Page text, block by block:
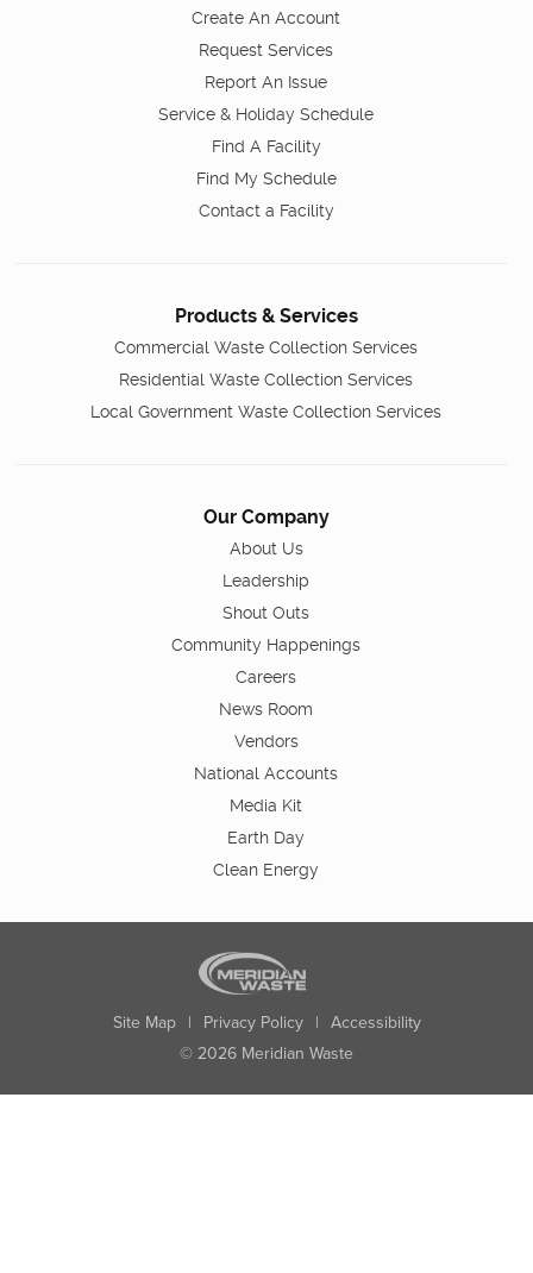
Create An Account
Request Services
Report An Issue
Service & Holiday Schedule
Find A Facility
Find My Schedule
Contact a Facility
Products & Services
Commercial Waste Collection Services
Residential Waste Collection Services
Local Government Waste Collection Services
Our Company
About Us
Leadership
Shout Outs
Community Happenings
Careers
News Room
Vendors
National Accounts
Media Kit
Earth Day
Clean Energy
Site Map | Privacy Policy | Accessibility
© 2026 Meridian Waste